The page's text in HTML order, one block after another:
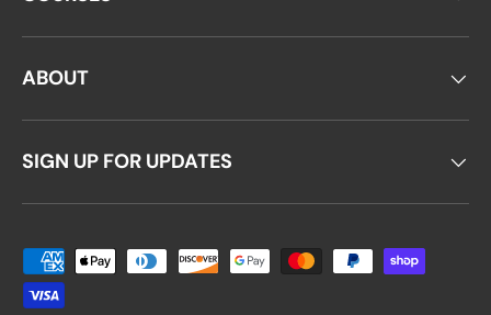
ABOUT
SIGN UP FOR UPDATES
Payment methods accepted